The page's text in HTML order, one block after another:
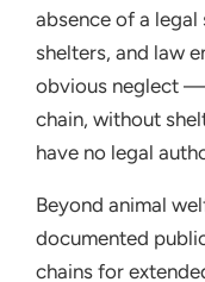
absence of a
shelters, and law
obvious neglect —
chain, without
have no legal
Beyond animal
documented
chains for